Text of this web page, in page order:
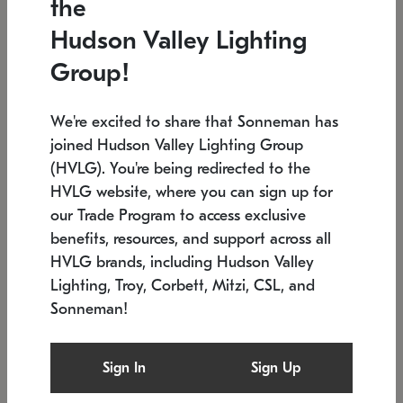
Low stock
6" W x 76" H 7.5" L x 35.5" W x 38" H
SONNEMAN
$6,050
the
Hudson Valley Lighting
Group!
We're excited to share that Sonneman has
joined Hudson Valley Lighting Group
(HVLG). You're being redirected to the
HVLG website, where you can sign up for
our Trade Program to access exclusive
benefits, resources, and support across all
HVLG brands, including Hudson Valley
Lighting, Troy, Corbett, Mitzi, CSL, and
Sonneman!
Sign In Sign Up